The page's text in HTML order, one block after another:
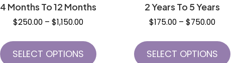
4 Months To 12 Months
$250.00 – $1,150.00Price
$250.00
through
SELECT OPTIONS
product
2 Years To 5 Years
$175.00 – $750.00Price
SELECT OPTIONS